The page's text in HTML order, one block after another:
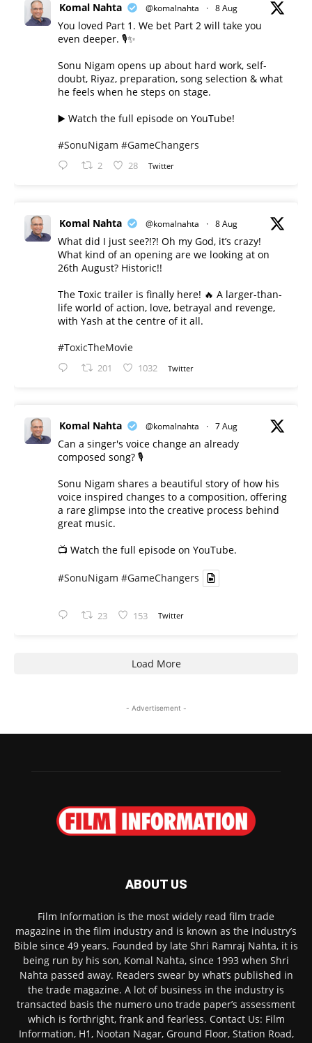
Komal Nahta @komalnahta · 8 Aug
You loved Part 1. We bet Part 2 will take you
even deeper. 🎙️✨
Sonu Nigam opens up about hard work, self-
doubt, Riyaz, preparation, song selection & what
he feels when he steps on stage.
▶️ Watch the full episode on YouTube!
#SonuNigam #GameChangers
2 28 Twitter
Komal Nahta @komalnahta · 8 Aug
What did I just see?!?! Oh my God, it’s crazy!
What kind of an opening are we looking at on
26th August? Historic!!
The Toxic trailer is finally here! 🔥 A larger-than-
life world of action, love, betrayal and revenge,
with Yash at the centre of it all.
#ToxicTheMovie
201 1032 Twitter
Komal Nahta @komalnahta · 7 Aug
Can a singer's voice change an already
composed song? 🎙️
Sonu Nigam shares a beautiful story of how his
voice inspired changes to a composition, offering
a rare glimpse into the creative process behind
great music.
📺 Watch the full episode on YouTube.
#SonuNigam #GameChangers
23 153 Twitter
Load More
- Advertisement -
ABOUT US
Film Information is the most widely read film trade
magazine in the film industry and is known as the industry’s
Bible since 49 years. Founded by late Shri Ramraj Nahta, it is
being run by his son, Komal Nahta, since 1993 when Shri
Nahta passed away. Readers swear by what’s published in
the trade magazine. A lot of business in the industry is
transacted basis the numero uno trade paper’s assessment
which is forthright, frank and fearless. Contact Us: Film
Information, H1, Nootan Nagar, Ground Floor, Station Road,